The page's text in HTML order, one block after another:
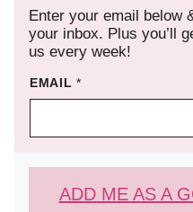
Enter your email below
your inbox. Plus you’ll
us every week!
EMAIL*
ADD ME AS A